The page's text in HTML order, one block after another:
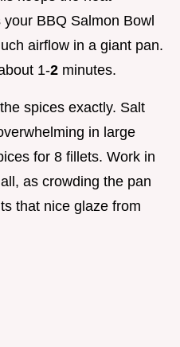
BBQ Salmon Bowl
airflow in a giant pan.
1-2 minutes.
spices exactly. Salt
in large
for 8 fillets. Work in
as crowding the pan
that nice glaze from